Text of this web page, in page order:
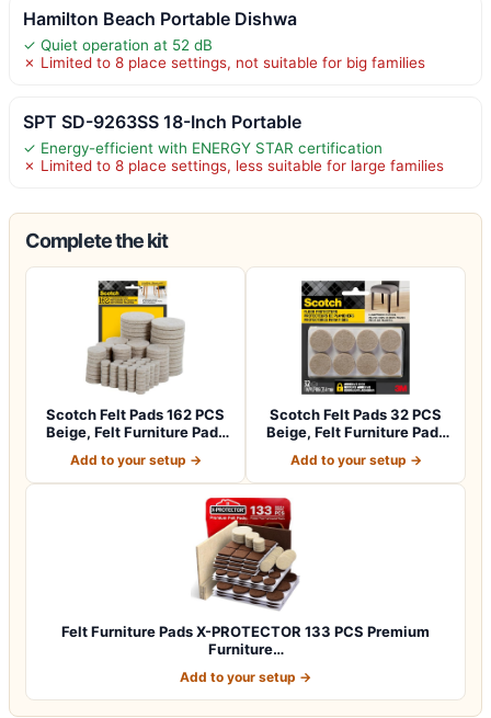
Hamilton Beach Portable Dishwa
✓ Quiet operation at 52 dB
✗ Limited to 8 place settings, not suitable for big families
SPT SD-9263SS 18-Inch Portable
✓ Energy-efficient with ENERGY STAR certification
✗ Limited to 8 place settings, less suitable for large families
Complete the kit
Scotch Felt Pads 162 PCS
Beige, Felt Furniture Pads
Add to your setup →
Scotch Felt Pads 32 PCS
Beige, Felt Furniture Pads
Add to your setup →
Felt Furniture Pads X-PROTECTOR 133 PCS Premium
Furniture…
Add to your setup →